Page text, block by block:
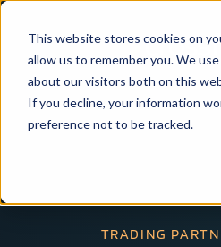
This website stores cookies on
allow us to remember you. We
about our visitors both on this
If you decline, your information
preference not to be tracked.
TRADING